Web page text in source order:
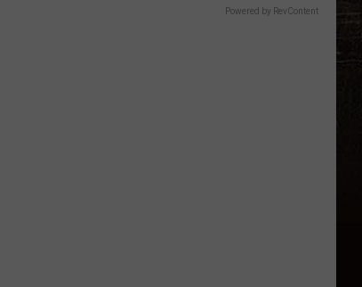
Powered by RevContent